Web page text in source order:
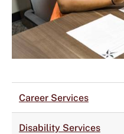
Career Services
Disability Services